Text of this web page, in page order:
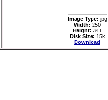
Image Type: jpg
Width: 250
Height: 341
Disk Size: 15k
Download